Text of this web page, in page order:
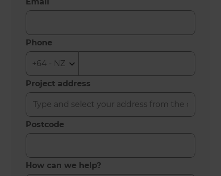
Phone
Project address
Postcode
How can we help?